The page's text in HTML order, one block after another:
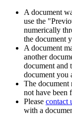
A document
use the
numerically
the document
A document
another
document and
document you
The document
not have been
Please contact
with a